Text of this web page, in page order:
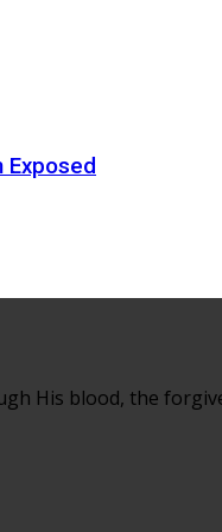
Exposed
His blood, the